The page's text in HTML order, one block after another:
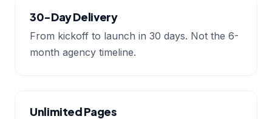
30-Day Delivery
From kickoff to launch in 30 days. Not the 6-
month agency timeline.
Unlimited Pages